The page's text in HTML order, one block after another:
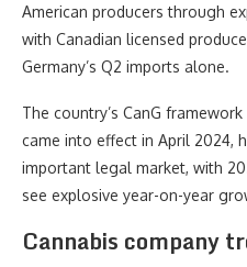
American producers through
with Canadian licensed
Germany’s Q2 imports alone.
The country’s CanG
came into effect in April 2024,
important legal market, with
see explosive year-on-year
Cannabis company